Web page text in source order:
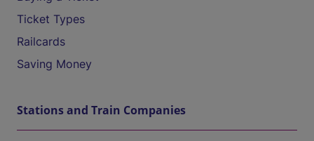
Ticket Types
Railcards
Saving Money
Stations and Train Companies